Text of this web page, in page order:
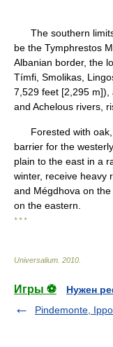
The southern limits
be the Tymphrestos
Albanian border, the
Tímfi, Smolikas,
7,529 feet [2,295 m]),
and Achelous rivers,
Forested with oak,
barrier for the
plain to the east in a
winter, receive heavy
and Mégdhova on
on the eastern.
* * *
Universalium 2010
Игры ⚽
Нужен
Pindemonte,